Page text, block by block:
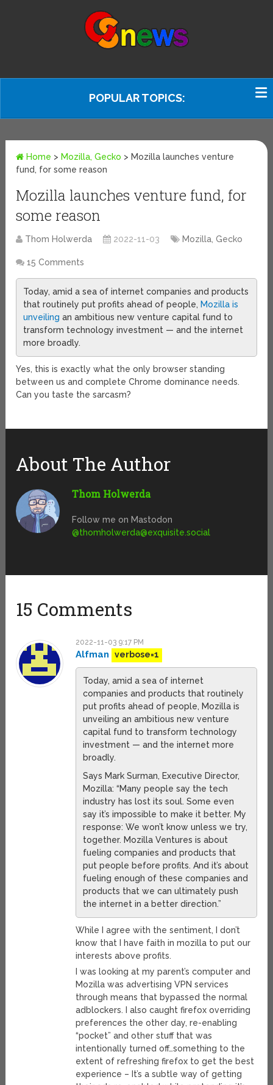
POPULAR TOPICS:
Home > Mozilla, Gecko > Mozilla launches venture
fund, for some reason
Mozilla launches venture fund, for
some reason
Thom Holwerda 2022-11-03 Mozilla, Gecko
15 Comments
Today, amid a sea of internet companies and products
that routinely put profits ahead of people, Mozilla is
unveiling an ambitious new venture capital fund to
transform technology investment — and the internet
more broadly.
Yes, this is exactly what the only browser standing
between us and complete Chrome dominance needs.
Can you taste the sarcasm?
About The Author
Thom Holwerda
Follow me on Mastodon
@thomholwerda@exquisite.social
15 Comments
2022-11-03 9:17 PM
Alfman verbose=1
Today, amid a sea of internet
companies and products that routinely
put profits ahead of people, Mozilla is
unveiling an ambitious new venture
capital fund to transform technology
investment — and the internet more
broadly.
Says Mark Surman, Executive Director,
Mozilla: “Many people say the tech
industry has lost its soul. Some even
say it’s impossible to make it better. My
response: We won’t know unless we try,
together. Mozilla Ventures is about
fueling companies and products that
put people before profits. And it’s about
fueling enough of these companies and
products that we can ultimately push
the internet in a better direction.”
While I agree with the sentiment, I don’t
know that I have faith in mozilla to put our
interests above profits.
I was looking at my parent’s computer and
Mozilla was advertising VPN services
through means that bypassed the normal
adblockers. I also caught firefox overriding
preferences the other day, re-enabling
“pocket” and other stuff that was
intentionally turned off…something to the
extent of refreshing firefox to get the best
experience – It’s a subtle way of getting